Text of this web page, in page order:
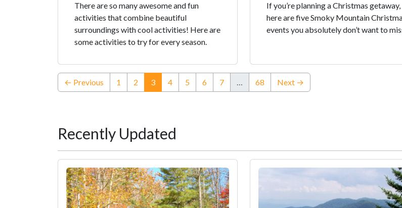
There are so many awesome and fun
activities that combine beautiful
surroundings with cool activities! Here are
some activities to try for every season.
If you’re planning a Christmas getaway,
here are five Smoky Mountain
events you absolutely don’t want to
← Previous 1 2 3(current)
4 5 6 7 … 68 Next →
Recently Updated